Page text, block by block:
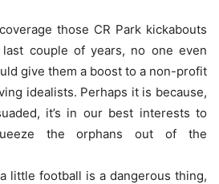
those CR Park kickabouts
couple of years, no one even
give them a boost to a non-profit
idealists. Perhaps it is because,
it’s in our best interests to
the orphans out of the
little football is a dangerous thing,